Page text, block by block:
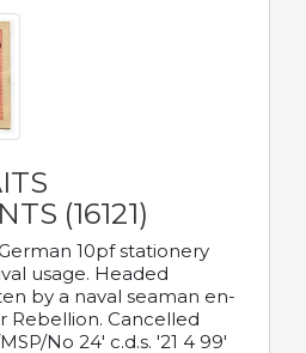
(16121)
10pf stationery
usage. Headed
by a naval seaman en-
Rebellion. Cancelled
No 24' c.d.s. '21 4 99'